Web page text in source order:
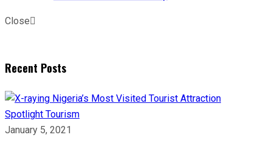
Close
Recent Posts
Spotlight Tourism
January 5, 2021